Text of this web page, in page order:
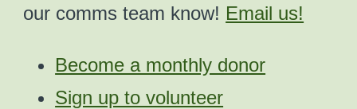
our comms team know! Email us!
Become a monthly donor
Sign up to volunteer